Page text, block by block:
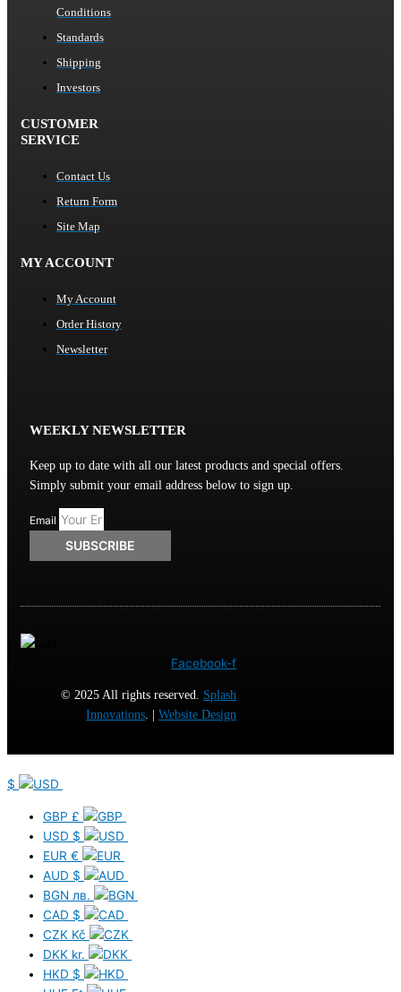
Conditions
Standards
Shipping
Investors
CUSTOMER
SERVICE
Contact Us
Return Form
Site Map
MY ACCOUNT
My Account
Order History
Newsletter
WEEKLY NEWSLETTER
Keep up to date with all our latest products and special offers.
Simply submit your email address below to sign up.
Email
SUBSCRIBE
Facebook-f
© 2025 All rights reserved. Splash
Innovations . |Website Design
$
GBP £
USD $
EUR €
AUD $
BGN лв.
CAD $
CZK Kč
DKK kr.
HKD $